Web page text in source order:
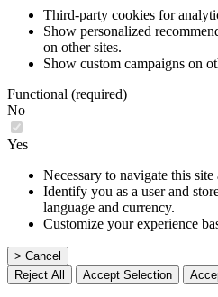
Third-party cookies for
Show personalized
on other sites.
Show custom campaigns on
Functional (required)
No
Yes
Necessary to navigate this
Identify you as a user and
language and currency.
Customize your experience
> Cancel
Reject All
Accept Selection